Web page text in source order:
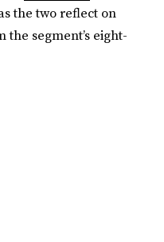
the two reflect on
segment’s eight-